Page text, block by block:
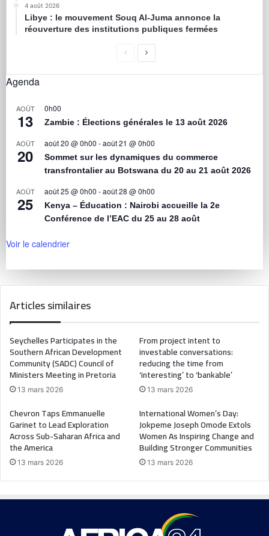
4 août 2026
Libye : le mouvement Souq Al-Juma annonce la
réouverture des institutions publiques fermées
Agenda
AOÛT
13
0h00
Zambie : Élections générales le 13 août 2026
AOÛT
20
août 20 @ 0h00 -août 21 @ 0h00
Sommet sur les dynamiques du commerce
transfrontalier au Botswana du 20 au 21 août 2026
AOÛT
25
août 25 @ 0h00 -août 28 @ 0h00
Kenya – Éducation : Nairobi accueille la 2e
Conférence de l’EAC du 25 au 28 août
Voir le calendrier
Articles similaires
Seychelles Participates in the
Southern African Development
Community (SADC) Council of
Ministers Meeting in Pretoria
13 mars 2026
From project intent to
investable conversations:
reducing the time from
‘interesting’ to ‘bankable’
13 mars 2026
Chevron Taps Emmanuelle
Garinet to Lead Exploration
Across Sub-Saharan Africa and
the America
13 mars 2026
International Women’s Day:
Jokpeme Joseph Omode Extols
Women As Inspiring Change and
Building Stronger Communities
13 mars 2026